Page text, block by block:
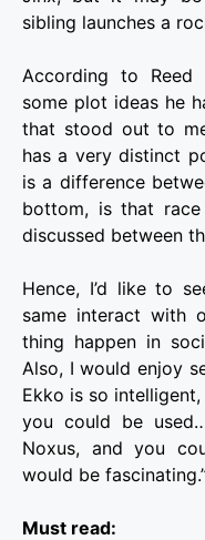
sibling launches a
According to Reed
some plot ideas he
that stood out to
has a very distinct
is a difference
bottom, is that
discussed between
Hence, I’d like to
same interact with
thing happen in
Also, I would enjoy
Ekko is so intelligent,
you could be
Noxus, and you
would be
Must read: